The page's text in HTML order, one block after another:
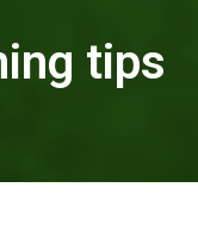
tips